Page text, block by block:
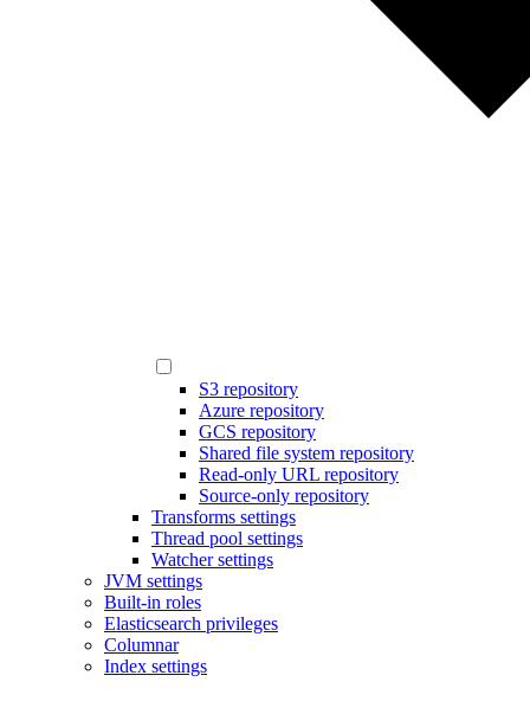
S3 repository
Azure repository
GCS repository
Shared file system repository
Read-only URL repository
Source-only repository
Transforms settings
Thread pool settings
Watcher settings
JVM settings
Built-in roles
Elasticsearch privileges
Columnar
Index settings